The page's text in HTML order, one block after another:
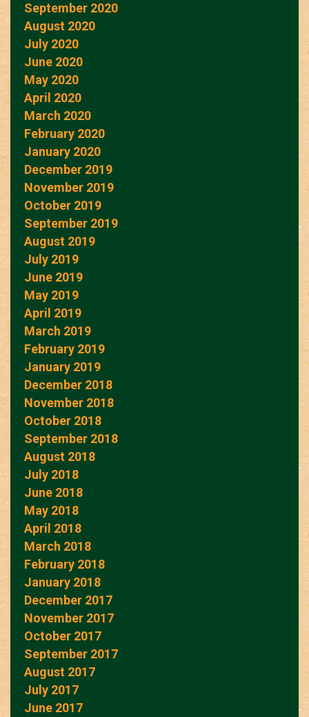
September 2020
August 2020
July 2020
June 2020
May 2020
April 2020
March 2020
February 2020
January 2020
December 2019
November 2019
October 2019
September 2019
August 2019
July 2019
June 2019
May 2019
April 2019
March 2019
February 2019
January 2019
December 2018
November 2018
October 2018
September 2018
August 2018
July 2018
June 2018
May 2018
April 2018
March 2018
February 2018
January 2018
December 2017
November 2017
October 2017
September 2017
August 2017
July 2017
June 2017